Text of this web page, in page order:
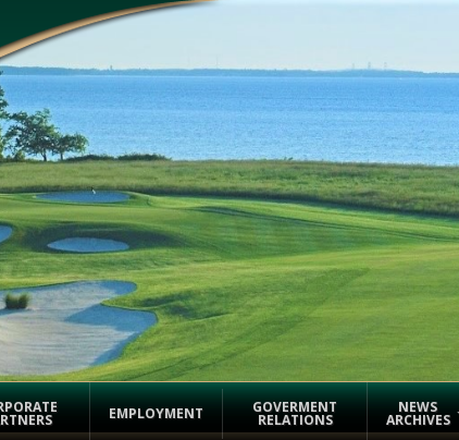
EMPLOYMENT GOVERMENT
RELATIONS
NEWS
ARCHIVES